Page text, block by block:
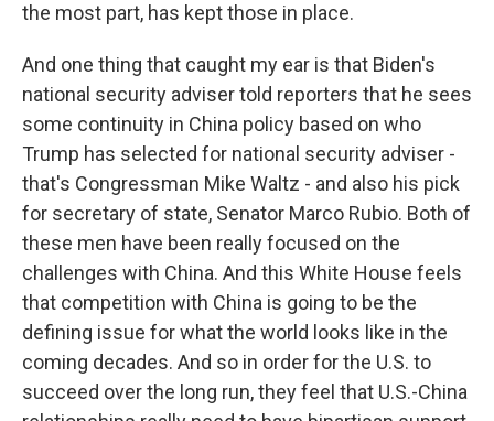
the most part, has kept those in place.
And one thing that caught my ear is that Biden's
national security adviser told reporters that he sees
some continuity in China policy based on who
Trump has selected for national security adviser -
that's Congressman Mike Waltz - and also his pick
for secretary of state, Senator Marco Rubio. Both of
these men have been really focused on the
challenges with China. And this White House feels
that competition with China is going to be the
defining issue for what the world looks like in the
coming decades. And so in order for the U.S. to
succeed over the long run, they feel that U.S.-China